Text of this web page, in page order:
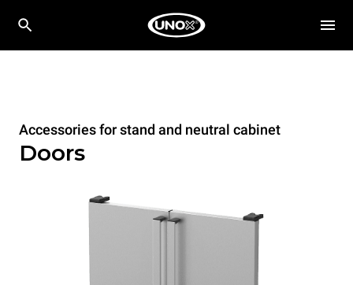
Accessories for stand and neutral cabinet
Doors